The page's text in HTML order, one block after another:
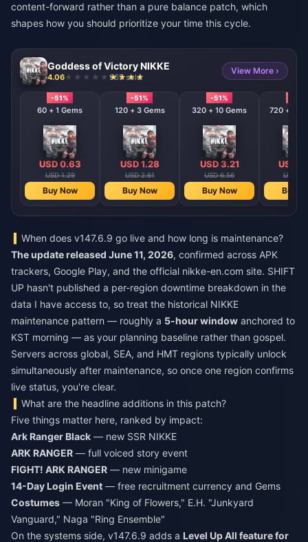
content-forward rather than a pure balance patch, which
shapes how you should prioritize your time this cycle.
Goddess of Victory NIKKE
4.06 965 sold
View More ›
-51%
60 + 1 Gems
USD 0.63
USD 1.29
Buy Now
-51%
120 + 3 Gems
USD 1.28
USD 2.61
Buy Now
-51%
320 + 10 Gems
USD 3.21
USD 6.56
Buy Now
720 + 120
USD
USD
Buy
When does v147.6.9 go live and how long is maintenance?
The update released June 11, 2026, confirmed across APK
trackers, Google Play, and the official nikke-en.com site. SHIFT
UP hasn't published a per-region downtime breakdown in the
data I have access to, so treat the historical NIKKE
maintenance pattern — roughly a 5-hour window anchored to
KST morning — as your planning baseline rather than gospel.
Servers across global, SEA, and HMT regions typically unlock
simultaneously after maintenance, so once one region confirms
live status, you're clear.
What are the headline additions in this patch?
Five things matter here, ranked by impact:
Ark Ranger Black — new SSR NIKKE
ARK RANGER — full voiced story event
FIGHT! ARK RANGER — new minigame
14-Day Login Event — free recruitment currency and Gems
Costumes — Moran "King of Flowers," E.H. "Junkyard
Vanguard," Naga "Ring Ensemble"
On the systems side, v147.6.9 adds a Level Up All feature for